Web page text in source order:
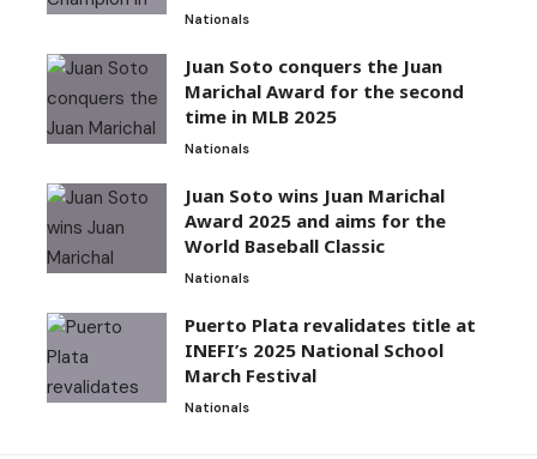
Nationals
Juan Soto conquers the Juan
Marichal Award for the second
time in MLB 2025
Nationals
Juan Soto wins Juan Marichal
Award 2025 and aims for the
World Baseball Classic
Nationals
Puerto Plata revalidates title at
INEFI’s 2025 National School
March Festival
Nationals